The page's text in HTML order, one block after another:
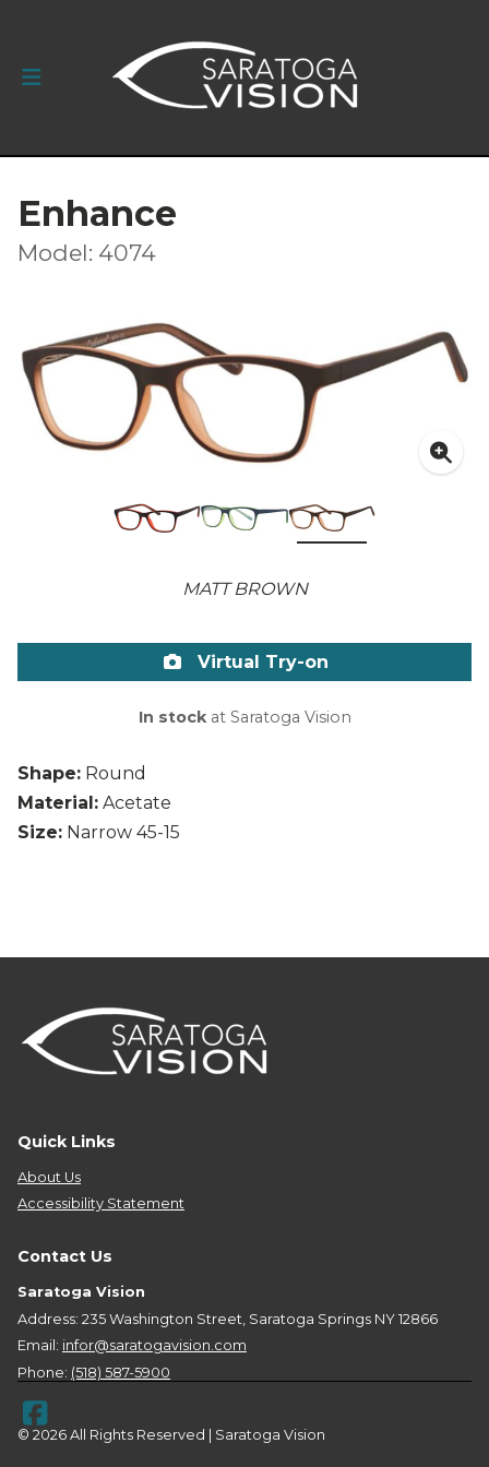
Enhance
Model: 4074
MATT BROWN
Shape: Round
Material: Acetate
Size: Narrow 45-15
Virtual Try-on
In stockat Saratoga Vision
Quick Links
About Us
Accessibility Statement
Contact Us
Saratoga Vision
Address: 235 Washington Street, Saratoga Springs NY 12866
Email: infor@saratogavision.com
Phone: (518) 587-5900
© 2026 All Rights Reserved | Saratoga Vision